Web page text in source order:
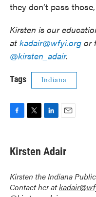
they don’t pass
Kirsten is our
at kadair@wfyi.org or
@kirsten_adair.
Tags Indiana
e
b
o
k
t
t
r
k
e
I
n
i
l
Kirsten Adair
Kirsten the Indiana
Contact her at